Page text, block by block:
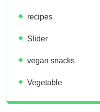
recipes
Slider
vegan snacks
Vegetable